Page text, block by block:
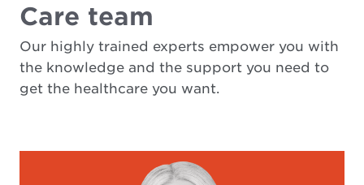
Care team
Our highly trained experts empower you with
the knowledge and the support you need to
get the healthcare you want.